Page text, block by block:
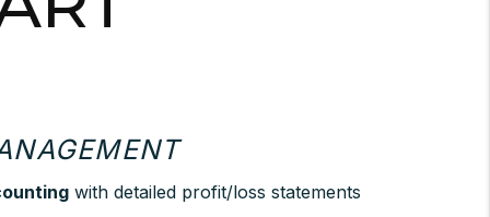
with detailed profit/loss statements